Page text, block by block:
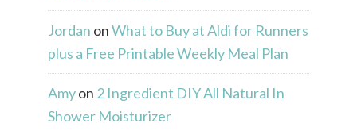
Jordan onWhat to Buy at Aldi for Runners
plus a Free Printable Weekly Meal Plan
Amyon 2 Ingredient DIY All Natural In
Shower Moisturizer